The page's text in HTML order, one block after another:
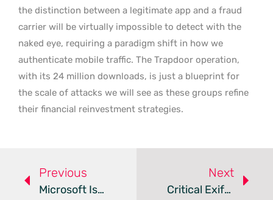
the distinction between a legitimate app and a fraud
carrier will be virtually impossible to detect with the
naked eye, requiring a paradigm shift in how we
authenticate mobile traffic. The Trapdoor operation,
with its 24 million downloads, is just a blueprint for
the scale of attacks we will see as these groups refine
their financial reinvestment strategies.
Previous
Microsoft Issues Guidance For YellowKey BitLocker Zero-Day
Next
Critical ExifTool Flaw Lets Attackers Compromise Macs